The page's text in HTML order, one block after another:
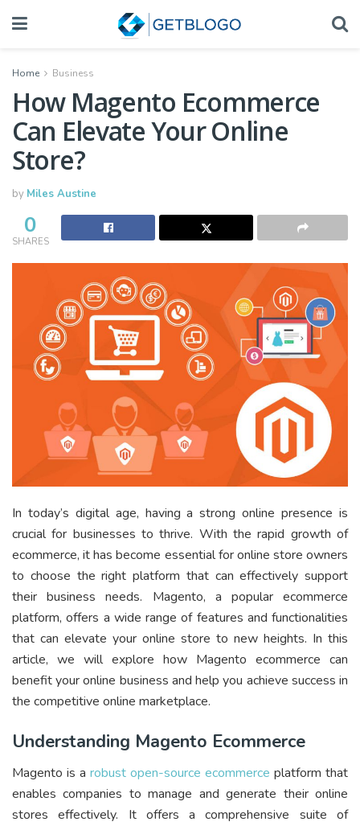
Home Business
How Magento Ecommerce
Can Elevate Your Online
Store?
by Miles Austine
0
SHARES
In today’s digital age, having a strong online presence is
crucial for businesses to thrive. With the rapid growth of
ecommerce, it has become essential for online store owners
to choose the right platform that can effectively support
their business needs. Magento, a popular ecommerce
platform, offers a wide range of features and functionalities
that can elevate your online store to new heights. In this
article, we will explore how Magento ecommerce can
benefit your online business and help you achieve success in
the competitive online marketplace.
Understanding Magento Ecommerce
Magento is a robust open-source ecommerce platform that
enables companies to manage and generate their online
stores effectively. It offers a comprehensive suite of